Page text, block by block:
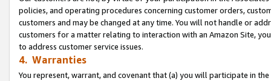
policies, and operating procedures concerning customer orders,
customers and may be changed at any time. You will not handle or
customers for a matter relating to interaction with an Amazon Site,
to address customer service issues.
4. Warranties
You represent, warrant, and covenant that (a) you will participate in